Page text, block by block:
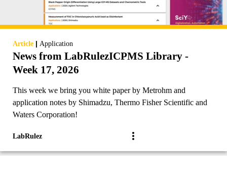
Article | Application
News from LabRulezICPMS Library -
Week 17, 2026
This week we bring you white paper by Metrohm and
application notes by Shimadzu, Thermo Fisher Scientific and
Waters Corporation!
LabRulez